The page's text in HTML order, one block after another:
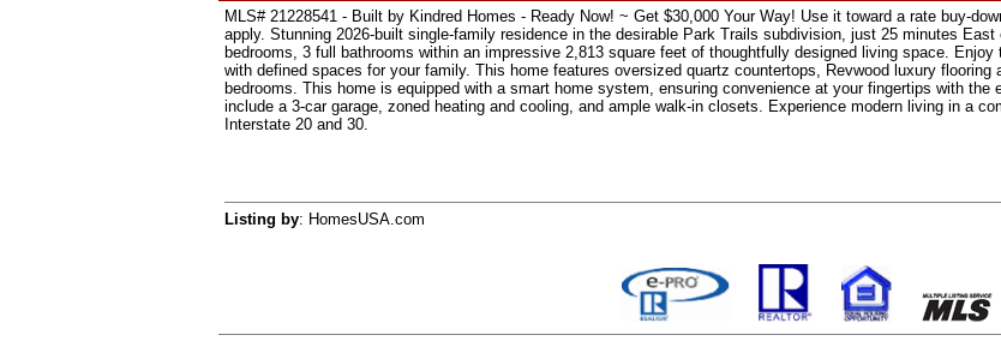
MLS# 21228541 - Built by Kindred Homes - Ready Now! ~ Get $30,000 Your Way! Use it toward a rate buy-
apply. Stunning 2026-built single-family residence in the desirable Park Trails subdivision, just 25 minutes
bedrooms, 3 full bathrooms within an impressive 2,813 square feet of thoughtfully designed living space.
with defined spaces for your family. This home features oversized quartz countertops, Revwood luxury flooring
bedrooms. This home is equipped with a smart home system, ensuring convenience at your fingertips with the
include a 3-car garage, zoned heating and cooling, and ample walk-in closets. Experience modern living in a
Interstate 20 and 30.
Listing by: HomesUSA.com